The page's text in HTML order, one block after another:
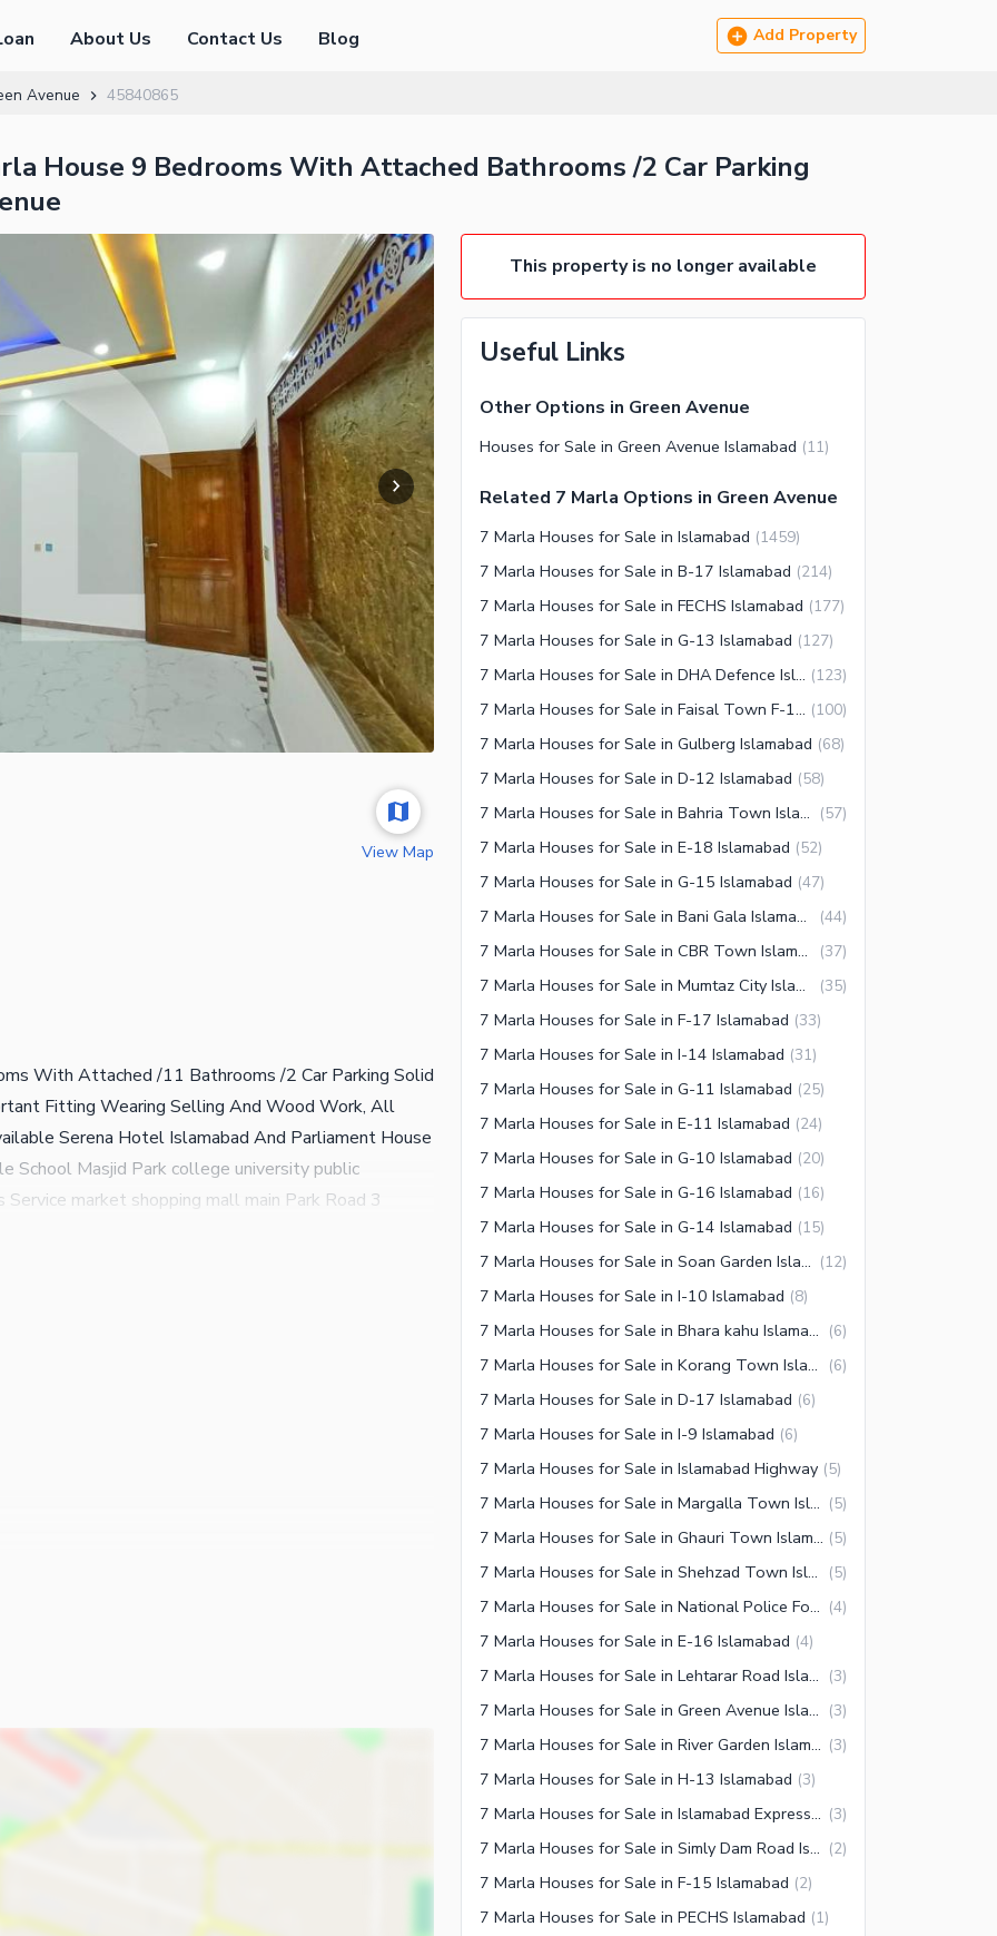
About Us Contact Us Blog Add Property
Avenue 45840865
House 9 Bedrooms With Attached Bathrooms /2 Car Parking
View Map
With Attached /11 Bathrooms /2 Car Parking Solid
Fitting Wearing Selling And Wood Work, All
Serena Hotel Islamabad And Parliament House
School Masjid Park college university public
market shopping mall main Park Road 3
5 minute drive only Green Avenue Mein
This property is no longer available
Useful Links
Other Options in Green Avenue
Houses for Sale in Green Avenue Islamabad (11)
Related 7 Marla Options in Green Avenue
7 Marla Houses for Sale in Islamabad (1459)
7 Marla Houses for Sale in B-17 Islamabad (214)
7 Marla Houses for Sale in FECHS Islamabad (177)
7 Marla Houses for Sale in G-13 Islamabad (127)
7 Marla Houses for Sale in DHA Defence Islamabad (123)
7 Marla Houses for Sale in Faisal Town F-18 Islamabad (100)
7 Marla Houses for Sale in Gulberg Islamabad (68)
7 Marla Houses for Sale in D-12 Islamabad (58)
7 Marla Houses for Sale in Bahria Town Islamabad (57)
7 Marla Houses for Sale in E-18 Islamabad (52)
7 Marla Houses for Sale in G-15 Islamabad (47)
7 Marla Houses for Sale in Bani Gala Islamabad (44)
7 Marla Houses for Sale in CBR Town Islamabad (37)
7 Marla Houses for Sale in Mumtaz City Islamabad (35)
7 Marla Houses for Sale in F-17 Islamabad (33)
7 Marla Houses for Sale in I-14 Islamabad (31)
7 Marla Houses for Sale in G-11 Islamabad (25)
7 Marla Houses for Sale in E-11 Islamabad (24)
7 Marla Houses for Sale in G-10 Islamabad (20)
7 Marla Houses for Sale in G-16 Islamabad (16)
7 Marla Houses for Sale in G-14 Islamabad (15)
7 Marla Houses for Sale in Soan Garden Islamabad (12)
7 Marla Houses for Sale in I-10 Islamabad (8)
7 Marla Houses for Sale in Bhara kahu Islamabad (6)
7 Marla Houses for Sale in Korang Town Islamabad (6)
7 Marla Houses for Sale in D-17 Islamabad (6)
7 Marla Houses for Sale in I-9 Islamabad (6)
7 Marla Houses for Sale in Islamabad Highway (5)
7 Marla Houses for Sale in Margalla Town Islamabad (5)
7 Marla Houses for Sale in Ghauri Town Islamabad (5)
7 Marla Houses for Sale in Shehzad Town Islamabad (5)
7 Marla Houses for Sale in National Police Foundation O-9 Islamabad (4)
7 Marla Houses for Sale in E-16 Islamabad (4)
7 Marla Houses for Sale in Lehtarar Road Islamabad (3)
7 Marla Houses for Sale in Green Avenue Islamabad (3)
7 Marla Houses for Sale in River Garden Islamabad (3)
7 Marla Houses for Sale in H-13 Islamabad (3)
7 Marla Houses for Sale in Islamabad Expressway (3)
7 Marla Houses for Sale in Simly Dam Road Islamabad (2)
7 Marla Houses for Sale in F-15 Islamabad (2)
7 Marla Houses for Sale in PECHS Islamabad (1)